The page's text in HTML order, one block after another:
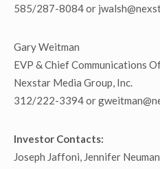
585/287-8084 or
Gary Weitman
EVP & Chief Communications
Nexstar Media Group, Inc.
312/222-3394 or
Investor Contacts:
Joseph Jaffoni, Jennifer Neuman